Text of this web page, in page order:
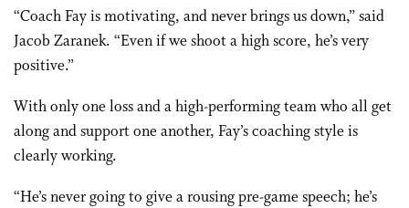
“Coach Fay is motivating, and never brings us down,” said
Jacob Zaranek. “Even if we shoot a high score, he’s very
positive.”
With only one loss and a high-performing team who all get
along and support one another, Fay’s coaching style is
clearly working.
“He’s never going to give a rousing pre-game speech; he’s